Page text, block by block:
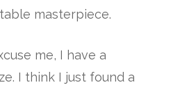
masterpiece.
me, I have a
I think I just found a